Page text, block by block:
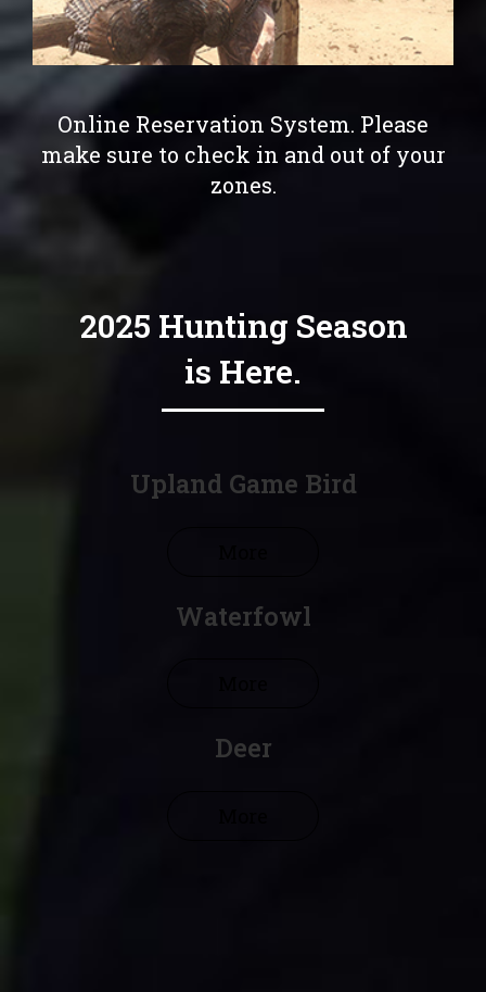
Online Reservation System. Please
make sure to check in and out of your
zones.
2025 Hunting Season
is Here.
Upland Game Bird
Waterfowl
Deer